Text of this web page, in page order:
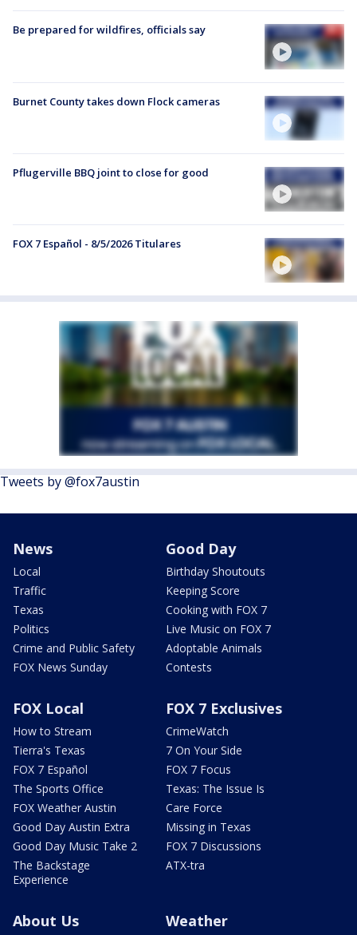
Be prepared for wildfires, officials say
Burnet County takes down Flock cameras
Pflugerville BBQ joint to close for good
FOX 7 Español - 8/5/2026 Titulares
Tweets by @fox7austin
News
Local
Traffic
Texas
Politics
Crime and Public Safety
FOX News Sunday
Good Day
Birthday Shoutouts
Keeping Score
Cooking with FOX 7
Live Music on FOX 7
Adoptable Animals
Contests
FOX Local
How to Stream
Tierra's Texas
FOX 7 Español
The Sports Office
FOX Weather Austin
Good Day Austin Extra
Good Day Music Take 2
The Backstage
Experience
FOX 7 Exclusives
CrimeWatch
7 On Your Side
FOX 7 Focus
Texas: The Issue Is
Care Force
Missing in Texas
FOX 7 Discussions
ATX-tra
About Us Weather